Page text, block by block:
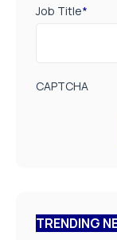
Job Title*
CAPTCHA
TRENDING